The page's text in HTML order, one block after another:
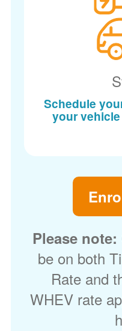
Schedule
your
Please note:
be on both
Rate and
WHEV rate